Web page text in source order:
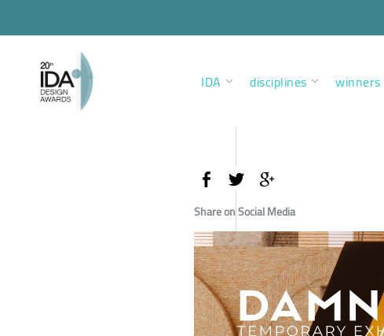
IDA disciplines winners
Share on Social Media